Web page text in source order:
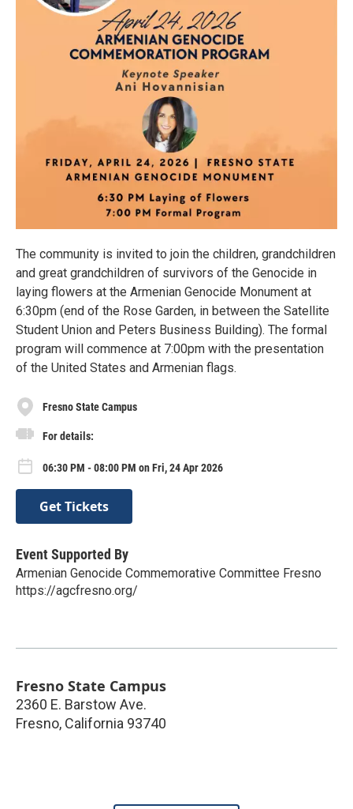
The community is invited to join the children, grandchildren
and great grandchildren of survivors of the Genocide in
laying flowers at the Armenian Genocide Monument at
6:30pm (end of the Rose Garden, in between the Satellite
Student Union and Peters Business Building). The formal
program will commence at 7:00pm with the presentation
of the United States and Armenian flags.
Fresno State Campus
For details:
06:30 PM - 08:00 PM on Fri, 24 Apr 2026
Get Tickets
Event Supported By
Armenian Genocide Commemorative Committee Fresno
https://agcfresno.org/
Fresno State Campus
2360 E. Barstow Ave.
Fresno, California 93740